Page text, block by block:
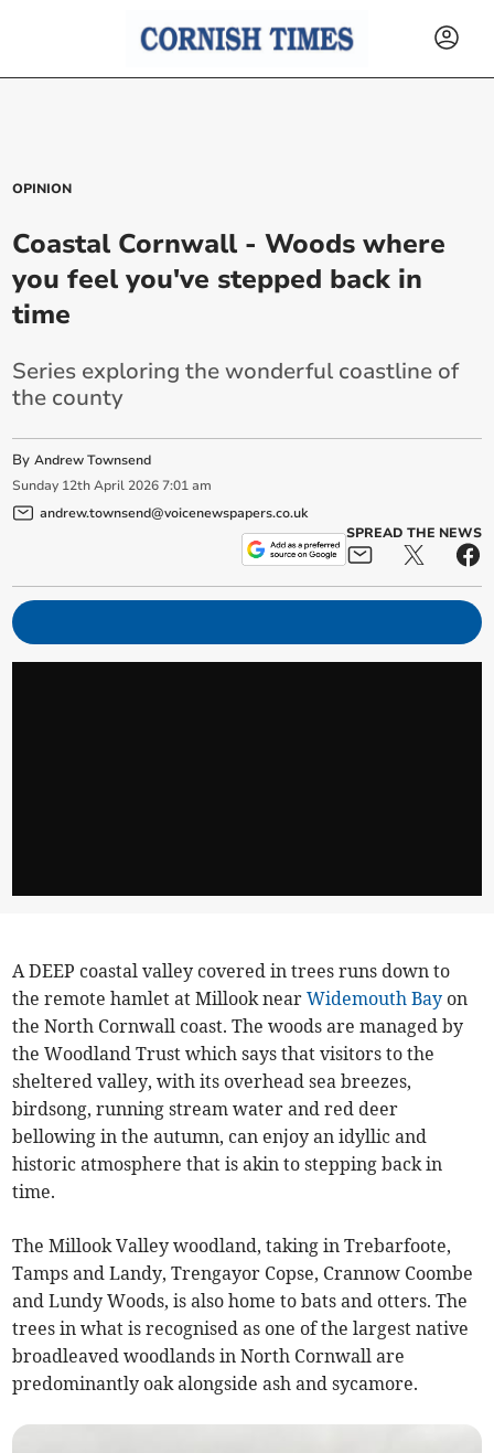
OPINION
Coastal Cornwall - Woods where
you feel you've stepped back in
time
Series exploring the wonderful coastline of
the county
ByAndrew Townsend
Sunday 12th April 2026 7:01 am
andrew.townsend@voicenewspapers.co.uk
SPREAD THE NEWS
A DEEP coastal valley covered in trees runs down to
the remote hamlet at Millook nearWidemouth Bay on
the North Cornwall coast. The woods are managed by
the Woodland Trust which says that visitors to the
sheltered valley, with its overhead sea breezes,
birdsong, running stream water and red deer
bellowing in the autumn, can enjoy an idyllic and
historic atmosphere that is akin to stepping back in
time.
The Millook Valley woodland, taking in Trebarfoote,
Tamps and Landy, Trengayor Copse, Crannow Coombe
and Lundy Woods, is also home to bats and otters. The
trees in what is recognised as one of the largest native
broadleaved woodlands in North Cornwall are
predominantly oak alongside ash and sycamore.